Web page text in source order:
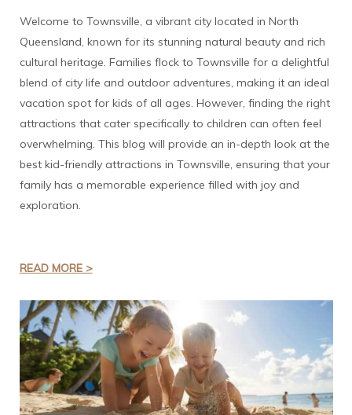
Welcome to Townsville, a vibrant city located in North
Queensland, known for its stunning natural beauty and rich
cultural heritage. Families flock to Townsville for a delightful
blend of city life and outdoor adventures, making it an ideal
vacation spot for kids of all ages. However, finding the right
attractions that cater specifically to children can often feel
overwhelming. This blog will provide an in-depth look at the
best kid-friendly attractions in Townsville, ensuring that your
family has a memorable experience filled with joy and
exploration.
READ MORE >